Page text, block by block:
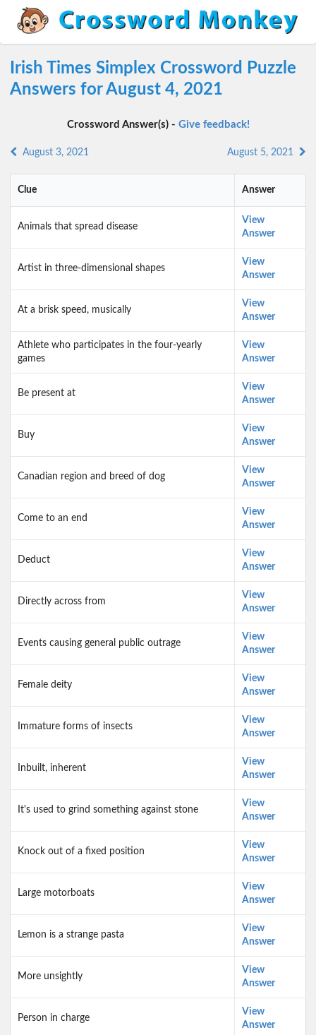
Irish Times Simplex Crossword Puzzle
Answers for August 4, 2021
Crossword Answer(s) - Give feedback!
August 3, 2021 August 5, 2021
Clue Answer
Animals that spread disease
View
Answer
Artist in three-dimensional shapes
View
Answer
At a brisk speed, musically
View
Answer
Athlete who participates in the four-yearly
games
View
Answer
Be present at
View
Answer
Buy
View
Answer
Canadian region and breed of dog
View
Answer
Come to an end
View
Answer
Deduct
View
Answer
Directly across from
View
Answer
Events causing general public outrage
View
Answer
Female deity
View
Answer
Immature forms of insects
View
Answer
Inbuilt, inherent
View
Answer
It's used to grind something against stone
View
Answer
Knock out of a fixed position
View
Answer
Large motorboats
View
Answer
Lemon is a strange pasta
View
Answer
More unsightly
View
Answer
Person in charge
View
Answer